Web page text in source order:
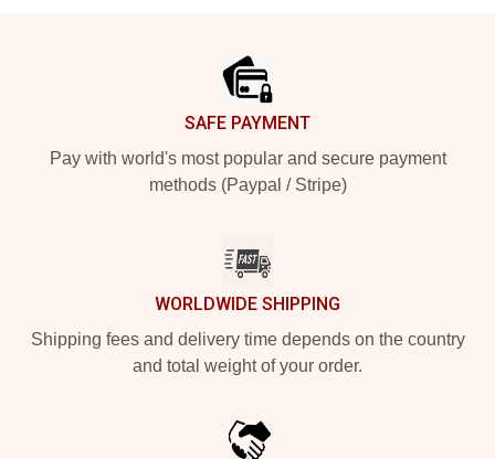
SAFE PAYMENT
Pay with world's most popular and secure payment
methods (Paypal / Stripe)
WORLDWIDE SHIPPING
Shipping fees and delivery time depends on the country
and total weight of your order.